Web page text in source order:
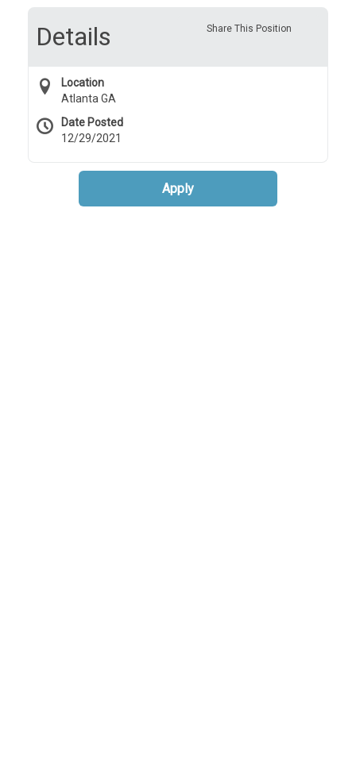
Share This Position
Details
Location
Atlanta GA
Date Posted
12/29/2021
Apply